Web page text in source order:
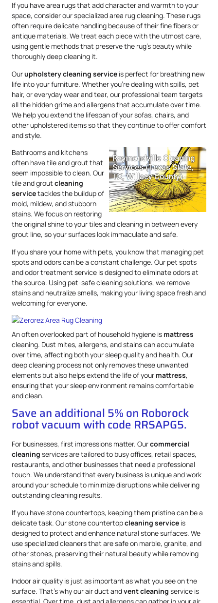
If you have area rugs that add character and warmth to your
space, consider our specialized area rug cleaning. These rugs
often require delicate handling because of their fine fibers or
antique materials. We treat each piece with the utmost care,
using gentle methods that preserve the rug’s beauty while
thoroughly deep cleaning it.
Ourupholsterycleaning service is perfect for breathing new
life into your furniture. Whether you’re dealing with spills, pet
hair, or everyday wear and tear, our professional team targets
all the hidden grime and allergens that accumulate over time.
We help you extend the lifespan of your sofas, chairs, and
other upholstered items so that they continue to offer comfort
and style.
Bathrooms and kitchens
often have tile and grout that
seem impossible to clean. Our
tile and grout cleaning
servicetackles the buildup of
mold, mildew, and stubborn
stains. We focus on restoring
the original shine to your tiles and cleaning in between every
grout line, so your surfaces look immaculate and safe.
If you share your home with pets, you know that managing pet
spots and odors can be a constant challenge. Our pet spots
and odor treatment service is designed to eliminate odors at
the source. Using pet-safe cleaning solutions, we remove
stains and neutralize smells, making your living space fresh and
welcoming for everyone.
An often overlooked part of household hygiene is mattress
cleaning. Dust mites, allergens, and stains can accumulate
over time, affecting both your sleep quality and health. Our
deep cleaning process not only removes these unwanted
elements but also helps extend the life of your mattress,
ensuring that your sleep environment remains comfortable
and clean.
Save an additional 5% on Roborock
robot vacuum with code RRSAPG5.
For businesses, first impressions matter. Ourcommercial
cleaning services are tailored to busy offices, retail spaces,
restaurants, and other businesses that need a professional
touch. We understand that every business is unique and work
around your schedule to minimize disruptions while delivering
outstanding cleaning results.
If you have stone countertops, keeping them pristine can be a
delicate task. Our stone countertopcleaning service is
designed to protect and enhance natural stone surfaces. We
use specialized cleaners that are safe on marble, granite, and
other stones, preserving their natural beauty while removing
stains and spills.
Indoor air quality is just as important as what you see on the
surface. That’s why our air duct andvent cleaning service is